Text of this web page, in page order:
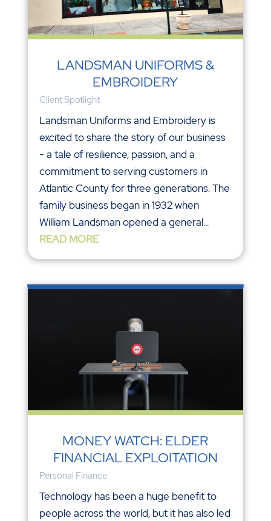
LANDSMAN UNIFORMS &
EMBROIDERY
Client Spotlight
Landsman Uniforms and Embroidery is
excited to share the story of our business
- a tale of resilience, passion, and a
commitment to serving customers in
Atlantic County for three generations. The
family business began in 1932 when
William Landsman opened a general...
READ MORE
MONEY WATCH: ELDER
FINANCIAL EXPLOITATION
Personal Finance
Technology has been a huge benefit to
people across the world, but it has also led